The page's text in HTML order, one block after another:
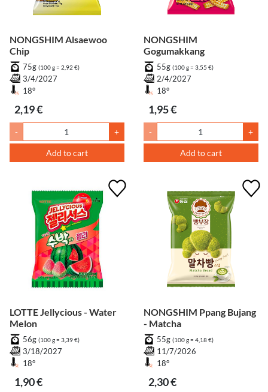
NONGSHIM Alsaewoo
Chip
75g (100 g = 2,92 €)
3/4/2027
18°
2,19 €
- +
Add to cart
NONGSHIM
Gogumakkang
55g (100 g = 3,55 €)
2/4/2027
18°
1,95 €
- +
Add to cart
LOTTE Jellycious - Water
Melon
56g (100 g = 3,39 €)
3/18/2027
18°
1,90 €
NONGSHIM Ppang Bujang
- Matcha
55g (100 g = 4,18 €)
11/7/2026
18°
2,30 €